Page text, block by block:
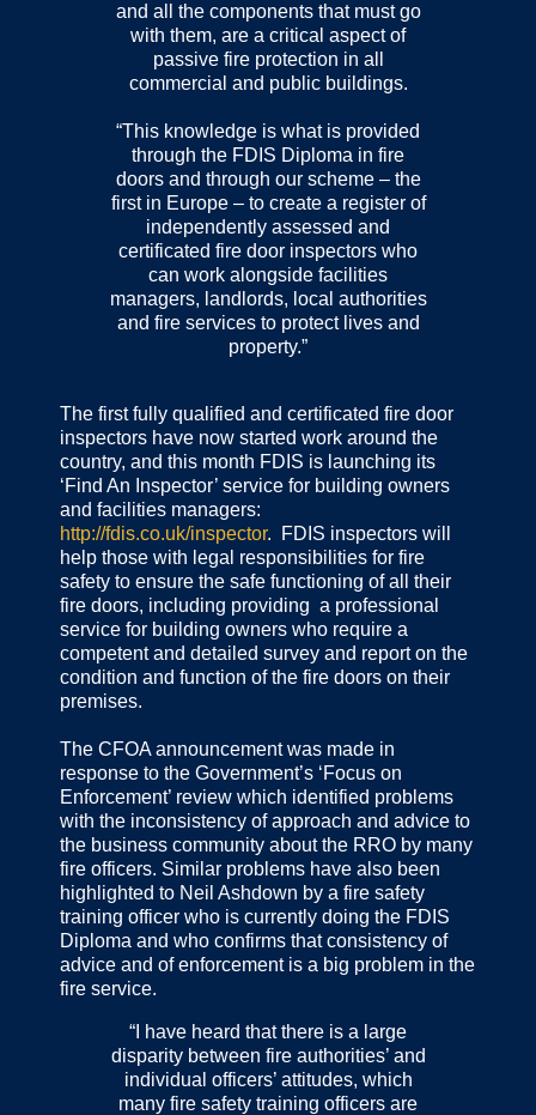
and all the components that must go
with them, are a critical aspect of
passive fire protection in all
commercial and public buildings.
“This knowledge is what is provided
through the FDIS Diploma in fire
doors and through our scheme – the
first in Europe – to create a register of
independently assessed and
certificated fire door inspectors who
can work alongside facilities
managers, landlords, local authorities
and fire services to protect lives and
property.”
The first fully qualified and certificated fire door
inspectors have now started work around the
country, and this month FDIS is launching its
‘Find An Inspector’ service for building owners
and facilities managers:
http://fdis.co.uk/inspector. FDIS inspectors will
help those with legal responsibilities for fire
safety to ensure the safe functioning of all their
fire doors, including providing a professional
service for building owners who require a
competent and detailed survey and report on the
condition and function of the fire doors on their
premises.
The CFOA announcement was made in
response to the Government’s ‘Focus on
Enforcement’ review which identified problems
with the inconsistency of approach and advice to
the business community about the RRO by many
fire officers. Similar problems have also been
highlighted to Neil Ashdown by a fire safety
training officer who is currently doing the FDIS
Diploma and who confirms that consistency of
advice and of enforcement is a big problem in the
fire service.
“I have heard that there is a large
disparity between fire authorities’ and
individual officers’ attitudes, which
many fire safety training officers are